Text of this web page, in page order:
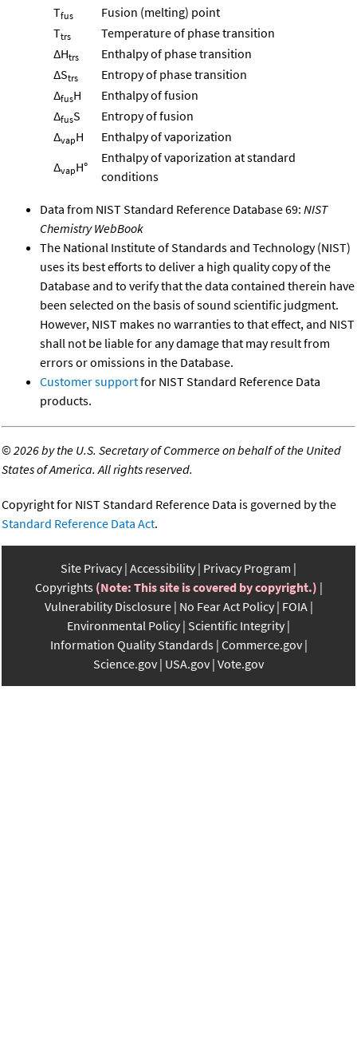
Tfus
Fusion (melting) point
Ttrs
Temperature of phase transition
ΔHtrs
Enthalpy of phase transition
ΔStrs
Entropy of phase transition
ΔfusH
Enthalpy of fusion
ΔfusS
Entropy of fusion
ΔvapH
Enthalpy of vaporization
ΔvapH°
Enthalpy of vaporization at standard
conditions
Data from NIST Standard Reference Database 69: NIST
Chemistry WebBook
The National Institute of Standards and Technology (NIST)
uses its best efforts to deliver a high quality copy of the
Database and to verify that the data contained therein have
been selected on the basis of sound scientific judgment.
However, NIST makes no warranties to that effect, and NIST
shall not be liable for any damage that may result from
errors or omissions in the Database.
Customer supportfor NIST Standard Reference Data
products.
©2026 by the U.S. Secretary of Commerce on behalf of the United
States of America. All rights reserved.
Copyright for NIST Standard Reference Data is governed by the
Standard Reference Data Act.
Site Privacy Accessibility Privacy Program
Copyrights (Note: This site is covered by copyright.)
Vulnerability Disclosure No Fear Act Policy FOIA
Environmental Policy Scientific Integrity
Information Quality Standards Commerce.gov
Science.gov USA.gov Vote.gov